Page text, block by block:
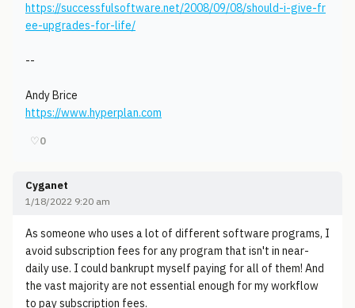
https://successfulsoftware.net/2008/09/08/should-i-give-fr
ee-upgrades-for-life/
--
Andy Brice
https://www.hyperplan.com
♡0
Cyganet
1/18/2022 9:20 am
As someone who uses a lot of different software programs, I
avoid subscription fees for any program that isn't in near-
daily use. I could bankrupt myself paying for all of them! And
the vast majority are not essential enough for my workflow
to pay subscription fees.